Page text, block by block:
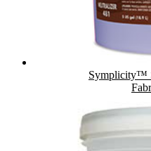
Symplicity™